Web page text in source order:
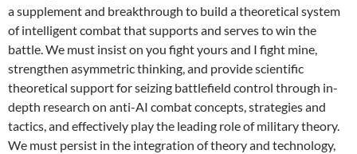
a supplement and breakthrough to build a theoretical system
of intelligent combat that supports and serves to win the
battle. We must insist on you fight yours and I fight mine,
strengthen asymmetric thinking, and provide scientific
theoretical support for seizing battlefield control through in-
depth research on anti-AI combat concepts, strategies and
tactics, and effectively play the leading role of military theory.
We must persist in the integration of theory and technology,